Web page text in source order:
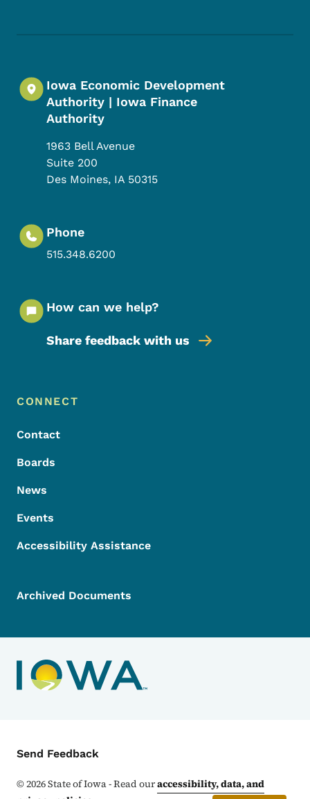
Iowa Economic Development
Authority | Iowa Finance
Authority
1963 Bell Avenue
Suite 200
Des Moines, IA 50315
Phone
515.348.6200
How can we help?
Share feedback with us
Footer Menu
Footer
CONNECT
Contact
Boards
News
Events
Accessibility Assistance
Archived Documents
Contact Menu
Send Feedback
©2026State of Iowa - Read ouraccessibility, data, and